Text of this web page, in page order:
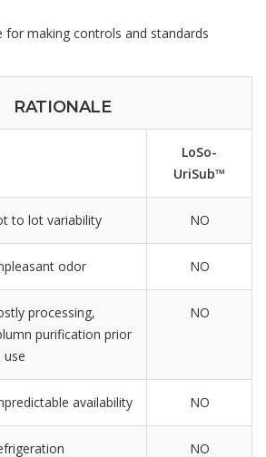
for making controls and standards
RATIONALE
LoSo-
UriSub™
to lot variability NO
odor NO
processing,
purification prior
use
NO
availability NO
NO